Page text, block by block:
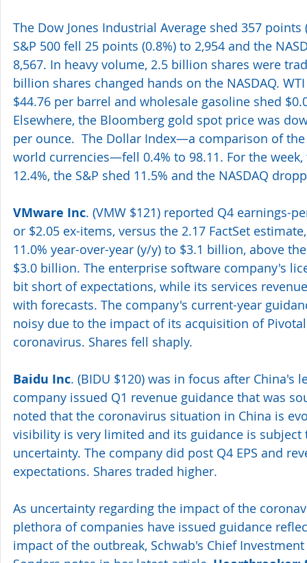
The Dow Jones Industrial Average shed 357 points
S&P 500 fell 25 points (0.8%) to 2,954 and the
8,567. In heavy volume, 2.5 billion shares were
billion shares changed hands on the NASDAQ.
$44.76 per barrel and wholesale gasoline shed
Elsewhere, the Bloomberg gold spot price was
per ounce.  The Dollar Index—a comparison of
world currencies—fell 0.4% to 98.11. For the
12.4%, the S&P shed 11.5% and the NASDAQ
VMware Inc. (VMW $121) reported Q4 earnings-
or $2.05 ex-items, versus the 2.17 FactSet
11.0% year-over-year (y/y) to $3.1 billion, above
$3.0 billion. The enterprise software company's
bit short of expectations, while its services
with forecasts. The company's current-year
noisy due to the impact of its acquisition of
coronavirus. Shares fell shaply.
Baidu Inc. (BIDU $120) was in focus after China's
company issued Q1 revenue guidance that was
noted that the coronavirus situation in China is
visibility is very limited and its guidance is
uncertainty. The company did post Q4 EPS and
expectations. Shares traded higher.
As uncertainty regarding the impact of the
plethora of companies have issued guidance
impact of the outbreak, Schwab's Chief